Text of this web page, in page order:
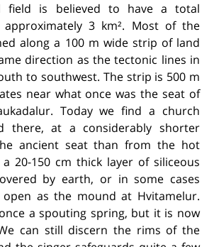
field is believed to have a total
3 km². Most of the
along a 100 m wide strip of land
direction as the tectonic lines in
to southwest. The strip is 500 m
near what once was the seat of
Today we find a church
there, at a considerably shorter
ancient seat than from the hot
20-150 cm thick layer of siliceous
by earth, or in some cases
as the mound at Hvitamelur.
a spouting spring, but it is now
can still discern the rims of the